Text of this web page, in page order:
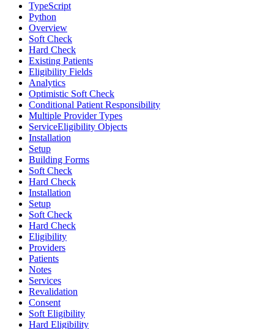
TypeScript
Python
Overview
Soft Check
Hard Check
Existing Patients
Eligibility Fields
Analytics
Optimistic Soft Check
Conditional Patient Responsibility
Multiple Provider Types
ServiceEligibility Objects
Installation
Setup
Building Forms
Soft Check
Hard Check
Installation
Setup
Soft Check
Hard Check
Eligibility
Providers
Patients
Notes
Services
Revalidation
Consent
Soft Eligibility
Hard Eligibility